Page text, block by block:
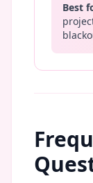
Best